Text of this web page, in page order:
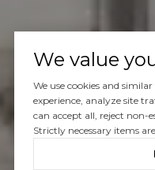
We value
We use cookies and
experience, analyze site
can accept all, reject non-
Strictly necessary items